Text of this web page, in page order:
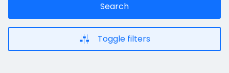
Search
Toggle filters